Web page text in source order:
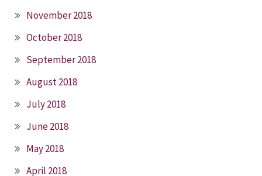
November 2018
October 2018
September 2018
August 2018
July 2018
June 2018
May 2018
April 2018